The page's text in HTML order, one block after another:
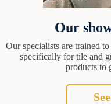
Our
Our specialists are trained
specifically for tile and
products to